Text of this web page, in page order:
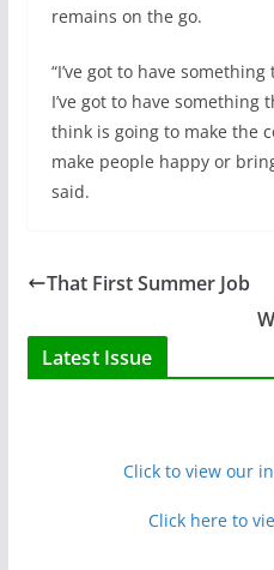
remains on the go.
“I’ve got to have
I’ve got to have something
think is going to make the
make people happy or
said.
That First Summer Job
Latest Issue
Click to view our
Click here to